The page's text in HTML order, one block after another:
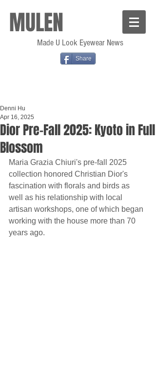
MULEN
Made U Look Eyewear News
Share
Dior Pre-Fall 2025: Kyoto in Full
Blossom
Denni Hu
Apr 16, 2025
Maria Grazia Chiuri's pre-fall 2025
collection honored Christian Dior's
fascination with florals and birds as
well as his relationship with local
artisan workshops, one of which began
working with the house more than 70
years ago.